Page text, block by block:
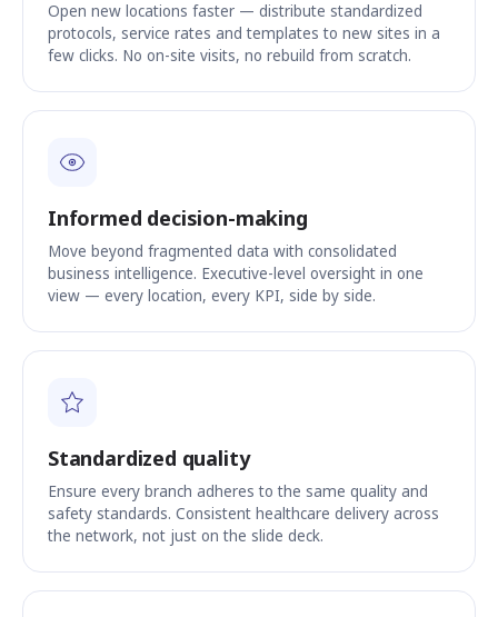
Open new locations faster — distribute standardized
protocols, service rates and templates to new sites in a
few clicks. No on-site visits, no rebuild from scratch.
Informed decision-making
Move beyond fragmented data with consolidated
business intelligence. Executive-level oversight in one
view — every location, every KPI, side by side.
Standardized quality
Ensure every branch adheres to the same quality and
safety standards. Consistent healthcare delivery across
the network, not just on the slide deck.